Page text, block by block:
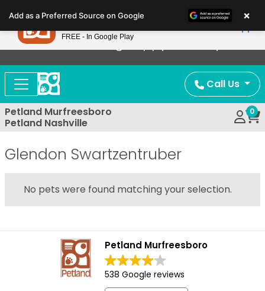
note:
This
website
includes
accessibility
system.
Now Offering Puppy Delivery!
Call Us
Petland Murfreesboro
Petland Nashville
0
Glendon Swartzentruber
No pets were found matching your selection.
Petland Murfreesboro
538 Google reviews
Add as a Preferred Source on Google ×
Petland
FREE - In Google Play